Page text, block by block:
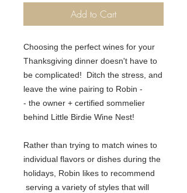
Add to Cart
Choosing the perfect wines for your
Thanksgiving dinner doesn't have to
be complicated! Ditch the stress, and
leave the wine pairing to Robin -
- the owner + certified sommelier
behind Little Birdie Wine Nest!
Rather than trying to match wines to
individual flavors or dishes during the
holidays, Robin likes to recommend
serving a variety of styles that will